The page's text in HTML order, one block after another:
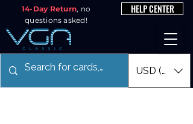
14-Day Return, no
questions asked!
HELP CENTER
USD ($)